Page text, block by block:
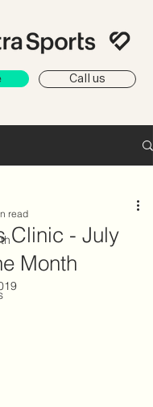
Call us
Clinic - July
Month
read